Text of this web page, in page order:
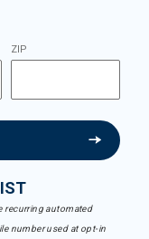
ZIP
recurring automated
number used at opt-in